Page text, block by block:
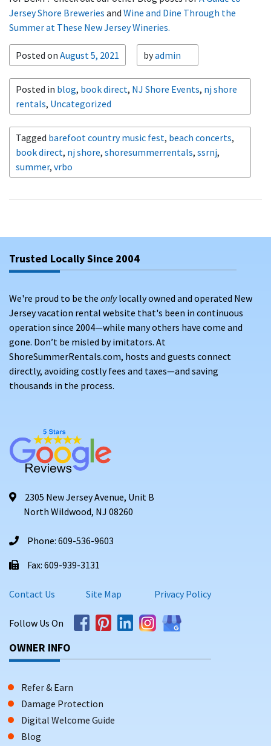
Jersey Shore Breweries and Wine and Dine Through the
Summer at These New Jersey Wineries.
Posted on August 5, 2021 byadmin
Posted in blog, book direct, NJ Shore Events, nj shore
rentals, Uncategorized
Tagged barefoot country music fest, beach concerts,
book direct, nj shore, shoresummerrentals, ssrnj,
summer, vrbo
Trusted Locally Since 2004
We're proud to be the onlylocally owned and operated New
Jersey vacation rental website that's been in continuous
operation since 2004—while many others have come and
gone. Don’t be misled by imitators. At
ShoreSummerRentals.com, hosts and guests connect
directly, avoiding costly fees and taxes—and saving
thousands in the process.
2305 New Jersey Avenue, Unit B
North Wildwood, NJ 08260
Phone: 609-536-9603
Fax: 609-939-3131
Contact Us Site Map Privacy Policy
Follow Us On
OWNER INFO
Refer & Earn
Damage Protection
Digital Welcome Guide
Blog